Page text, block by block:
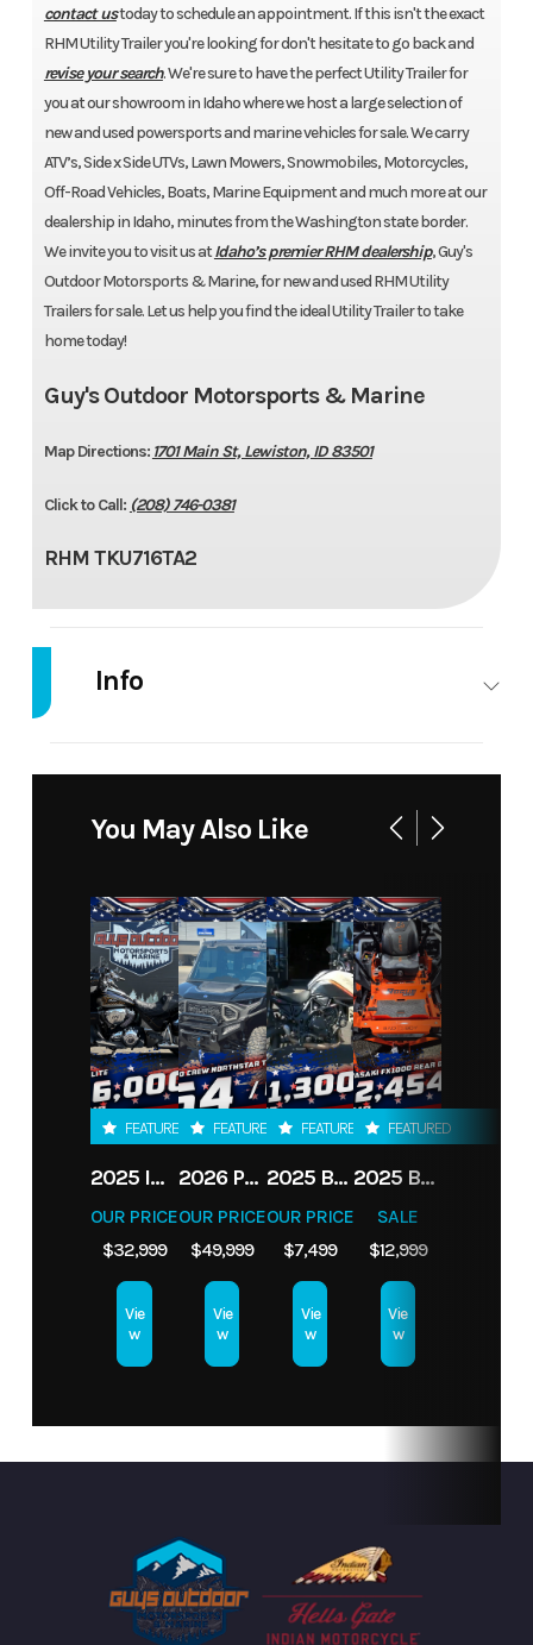
contact ustoday to schedule an appointment. If this isn't the exact
RHM Utility Trailer you're looking for don't hesitate to go back and
revise your search. We're sure to have the perfect Utility Trailer for
you at our showroom in Idaho where we host a large selection of
new and used powersports and marine vehicles for sale. We carry
ATV’s, Side x Side UTVs, Lawn Mowers, Snowmobiles, Motorcycles,
Off-Road Vehicles, Boats, Marine Equipment and much more at our
dealership in Idaho, minutes from the Washington state border.
We invite you to visit us atIdaho’s premier RHM dealership, Guy's
Outdoor Motorsports & Marine, for new and used RHM Utility
Trailers for sale. Let us help you find the ideal Utility Trailer to take
home today!
Guy's Outdoor Motorsports & Marine
Map Directions: 1701 Main St, Lewiston, ID 83501
Click to Call: (208) 746-0381
RHM TKU716TA2
Info
Price 5299
Stock
Number
Category TRAILER Subcategory
Condition New VIN 7JY3U1623S1013845
You May Also Like
FEATURED
2025 INDIAN MOTORCYCLE ROADMASTER ELITE, SPIRIT BLU CNDY FADE, 49S
OUR PRICE
$32,999
Vie
w
FEATURED
2026 POLARIS RANGER CREW XD TEXAS ED.
OUR PRICE
$49,999
Vie
w
FEATURED
2025 BENELLI TRK 702 X
OUR PRICE
$7,499
Vie
w
FEATURED
2025 BAD BOY MOWERS ROGUE 61" FX1000 38.5 HP
SALE
$12,999
Vie
w